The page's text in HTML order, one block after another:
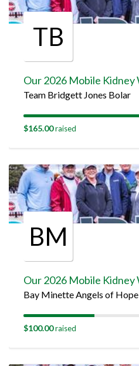
TB
Team Bridgett Jones Bolar
$165.00raised
BM
Bay Minette Angels of Hope
$100.00raised